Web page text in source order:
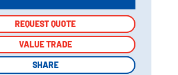
REQUEST QUOTE
VALUE TRADE
SHARE
REQUEST QUOTE
VALUE TRADE
SHARE